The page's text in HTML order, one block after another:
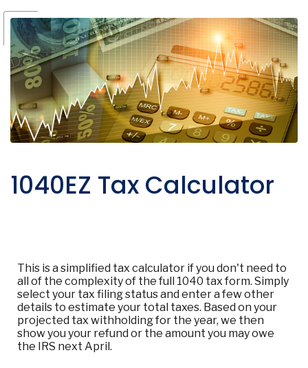
1040EZ Tax Calculator
This is a simplified tax calculator if you don't need to
all of the complexity of the full 1040 tax form. Simply
select your tax filing status and enter a few other
details to estimate your total taxes. Based on your
projected tax withholding for the year, we then
show you your refund or the amount you may owe
the IRS next April.